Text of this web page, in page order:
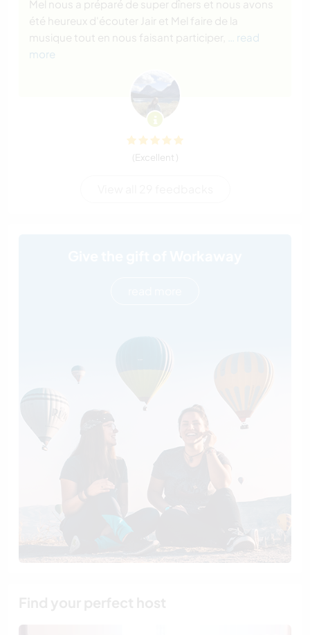
Mel nous a préparé de super dîners et nous avons
été heureux d'écouter Jair et Mel faire de la
musique tout en nous faisant participer,
… read
more
(Excellent )